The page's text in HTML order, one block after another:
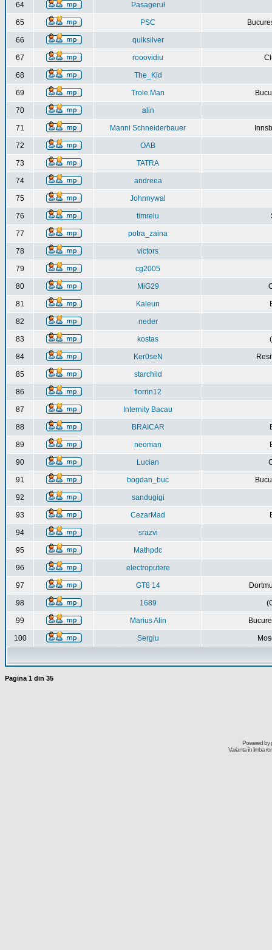
64 Pasagerul
65 PSC
66 quiksilver
67 rooovidiu
68 The_Kid
69 Trole Man
70 alin
71 Manni Schneiderbauer
72 OAB
73 TATRA
74 andreea
75 Johnnywal
76 timrelu
77 potra_zaina
78 victors
79 cg2005
80 MiG29
81 Kaleun
82 neder
83 kostas
84 Ker0seN
85 starchild
86 florrin12
87 Internity Bacau
88 BRAICAR
89 neoman
90 Lucian
91 bogdan_buc
92 sandugigi
93 CezarMad
94 srazvi
95 Mathpdc
96 electroputere
97 GT8 14
98 1689
99 Marius Alin
100 Sergiu
Pagina 1 din 35
Powered by
Varianta în limba